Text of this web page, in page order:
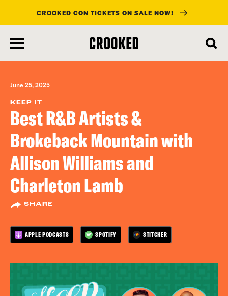
main
content
CROOKED CON TICKETS ON SALE NOW!
June 25, 2025
KEEP IT
Best R&B Artists &
Brokeback Mountain with
Allison Williams and
Charleton Lamb
SHARE
APPLE PODCASTS SPOTIFY STITCHER